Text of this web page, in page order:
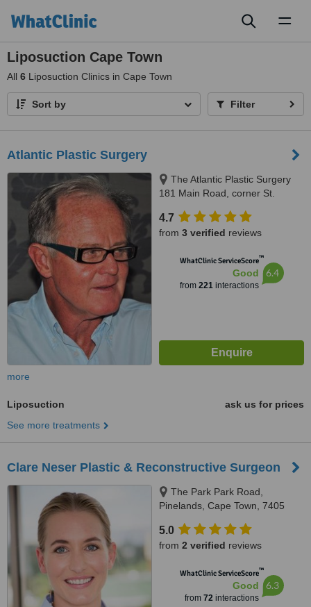
Liposuction Cape Town
All 6 Liposuction Clinics in Cape Town
Sort by Filter
Atlantic Plastic Surgery
The Atlantic Plastic Surgery
181 Main Road, corner St.
Town, 8001
4.7
from 3 verified reviews
WhatClinic ServiceScore™
Good
from 221interactions
6.4
more
Liposuction
ask us for prices
See more treatments
Clare Neser Plastic & Reconstructive Surgeon
The Park Park Road,
Pinelands, Cape Town, 7405
5.0
from 2 verified reviews
WhatClinic ServiceScore™
Good
from 72interactions
6.3